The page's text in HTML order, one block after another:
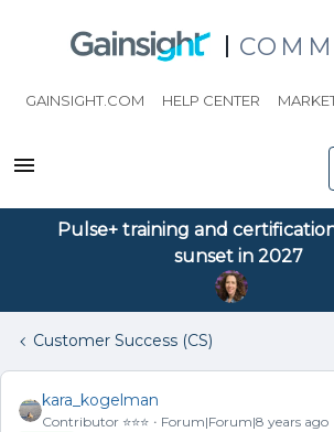
GAINSIGHT.COM HELP CENTER
Pulse+ training and
sunset in 2027
Customer Success (CS)
kara_kogelman
Contributor ⭐️⭐️⭐️ Forum|Forum|8 years ago